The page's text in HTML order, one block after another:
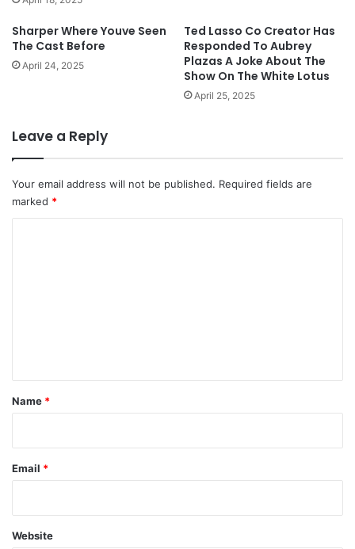
Sharper Where Youve Seen
The Cast Before
April 24, 2025
Ted Lasso Co Creator Has
Responded To Aubrey
Plazas A Joke About The
Show On The White Lotus
April 25, 2025
Leave a Reply
Your email address will not be published. Required fields are
marked *
*
Name *
Email *
Website